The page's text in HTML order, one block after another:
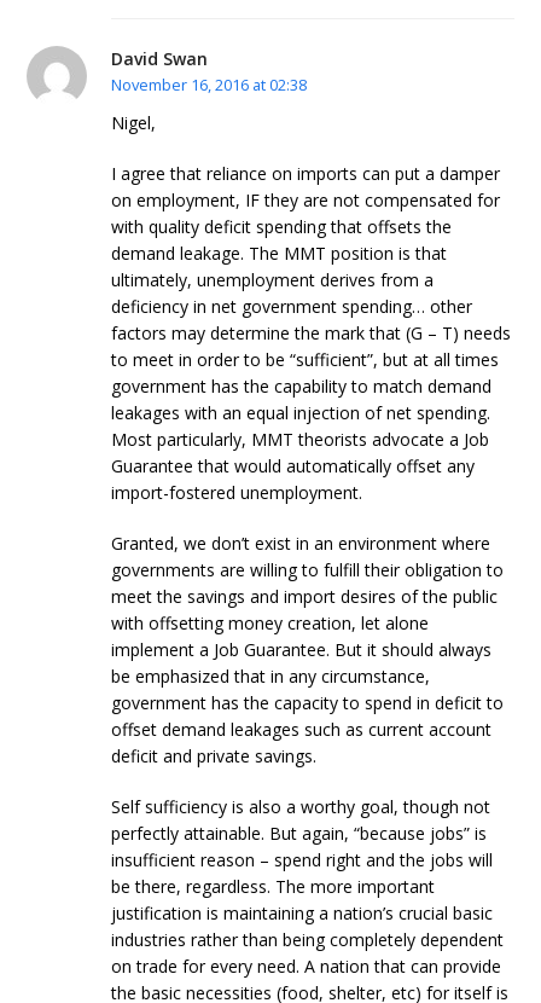
David Swan
November 16, 2016 at 02:38
Nigel,
I agree that reliance on imports can put a damper
on employment, IF they are not compensated for
with quality deficit spending that offsets the
demand leakage. The MMT position is that
ultimately, unemployment derives from a
deficiency in net government spending… other
factors may determine the mark that (G – T) needs
to meet in order to be “sufficient”, but at all times
government has the capability to match demand
leakages with an equal injection of net spending.
Most particularly, MMT theorists advocate a Job
Guarantee that would automatically offset any
import-fostered unemployment.
Granted, we don’t exist in an environment where
governments are willing to fulfill their obligation to
meet the savings and import desires of the public
with offsetting money creation, let alone
implement a Job Guarantee. But it should always
be emphasized that in any circumstance,
government has the capacity to spend in deficit to
offset demand leakages such as current account
deficit and private savings.
Self sufficiency is also a worthy goal, though not
perfectly attainable. But again, “because jobs” is
insufficient reason – spend right and the jobs will
be there, regardless. The more important
justification is maintaining a nation’s crucial basic
industries rather than being completely dependent
on trade for every need. A nation that can provide
the basic necessities (food, shelter, etc) for itself is